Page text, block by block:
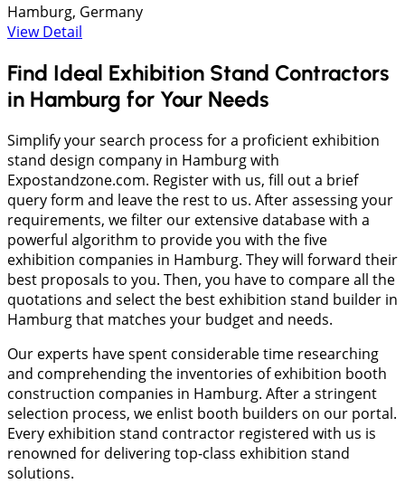
Hamburg, Germany
View Detail
Find Ideal Exhibition Stand Contractors
in Hamburg for Your Needs
Simplify your search process for a proficient exhibition
stand design company in Hamburg with
Expostandzone.com. Register with us, fill out a brief
query form and leave the rest to us. After assessing your
requirements, we filter our extensive database with a
powerful algorithm to provide you with the five
exhibition companies in Hamburg. They will forward their
best proposals to you. Then, you have to compare all the
quotations and select the best exhibition stand builder in
Hamburg that matches your budget and needs.
Our experts have spent considerable time researching
and comprehending the inventories of exhibition booth
construction companies in Hamburg. After a stringent
selection process, we enlist booth builders on our portal.
Every exhibition stand contractor registered with us is
renowned for delivering top-class exhibition stand
solutions.